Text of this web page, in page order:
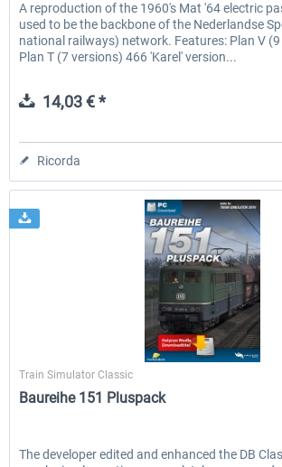
A reproduction of the 1960's Mat '64 electric
used to be the backbone of the Nederlandse
national railways) network. Features: Plan V
Plan T (7 versions) 466 'Karel' version...
14,03 € *
Ricorda
Halycon
Train Simulator Classic
Baureihe 151 Pluspack
The developer edited and enhanced the DB